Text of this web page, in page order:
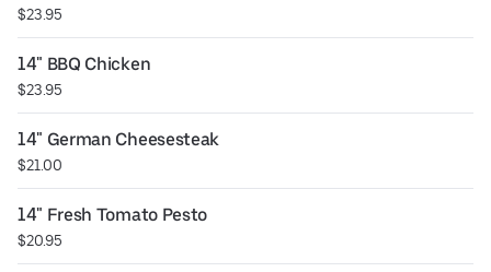
$23.95
14" BBQ Chicken
$23.95
14" German Cheesesteak
$21.00
14" Fresh Tomato Pesto
$20.95